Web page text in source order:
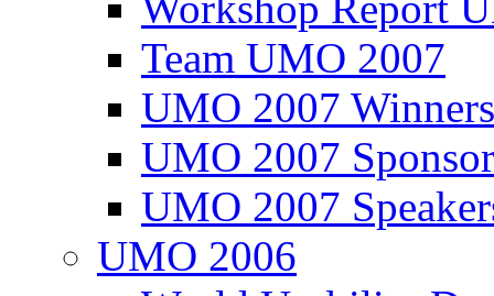
Team UMO 2007
UMO 2007
UMO 2007
UMO 2007
UMO 2006